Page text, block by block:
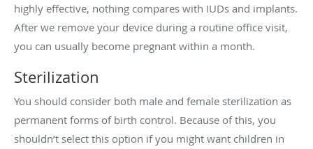
highly effective, nothing compares with IUDs and implants.
After we remove your device during a routine office visit,
you can usually become pregnant within a month.
Sterilization
You should consider both male and female sterilization as
permanent forms of birth control. Because of this, you
shouldn’t select this option if you might want children in